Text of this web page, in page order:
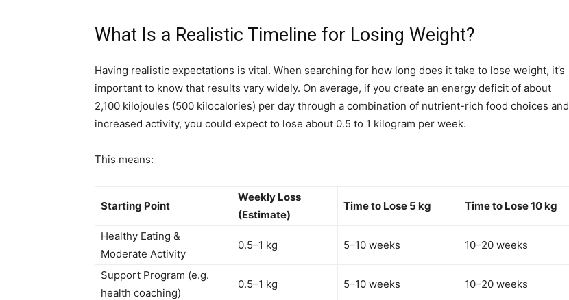
What Is a Realistic Timeline for Losing Weight?
Having realistic expectations is vital. When searching for how long does it take to lose weight, it’s
important to know that results vary widely. On average, if you create an energy deficit of about
2,100 kilojoules (500 kilocalories) per day through a combination of nutrient-rich food choices and
increased activity, you could expect to lose about 0.5 to 1 kilogram per week.
This means:
Starting Point
Weekly Loss
(Estimate)
Time to Lose 5 kg Time to Lose 10 kg
Healthy Eating &
Moderate Activity
0.5–1 kg 5–10 weeks 10–20 weeks
Support Program (e.g.
health coaching)
0.5–1 kg 5–10 weeks 10–20 weeks